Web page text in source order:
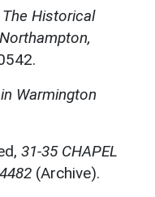
Historical
Warmington
31-35 CHAPEL
(Archive).